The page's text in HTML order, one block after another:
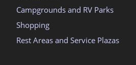
Campgrounds and RV Parks
Shopping
Rest Areas and Service Plazas